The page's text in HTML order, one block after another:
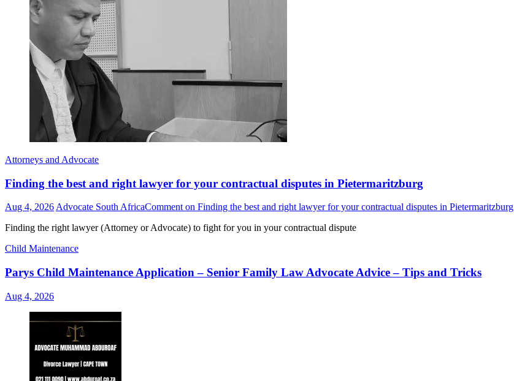
Attorneys and Advocate
Finding the best and right lawyer for your contractual disputes in Pietermaritzburg
Aug 4, 2026 Advocate South AfricaComment on Finding the best and right lawyer for your contractual disputes in Pietermaritzburg
Finding the right lawyer (Attorney or Advocate) to fight for you in your contractual dispute
Child Maintenance
Parys Child Maintenance Application – Senior Family Law Advocate Advice – Tips and Tricks
Aug 4, 2026